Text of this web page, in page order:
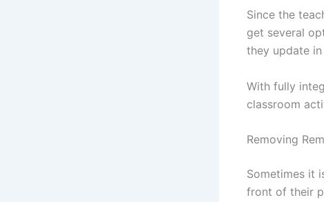
Since the
get several
they update
With fully
classroom
Removing
Sometimes it
front of their